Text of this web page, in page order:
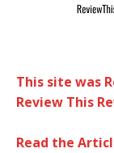
This site was
Review This
Read the